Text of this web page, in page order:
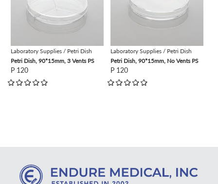
Laboratory Supplies / Petri Dish
Petri Dish, 90*15mm, 3 Vents PS
P 120
Laboratory Supplies / Petri Dish
Petri Dish, 90*15mm, No Vents PS
P 120